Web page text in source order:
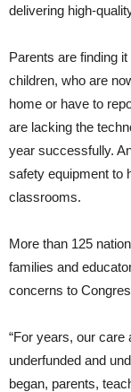
delivering high-
Parents are finding
children, who are
home or have to
are lacking the
year successfully.
safety equipment to
classrooms.
More than 125
families and
concerns to
“For years, our
underfunded and
began, parents,